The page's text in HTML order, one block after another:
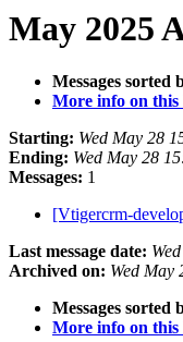
May 2025
Messages sorted
More info on this
Starting: Wed May 28
Ending: Wed May 28
Messages: 1
[Vtigercrm-
Last message date:
Archived on: Wed May
Messages sorted
More info on this